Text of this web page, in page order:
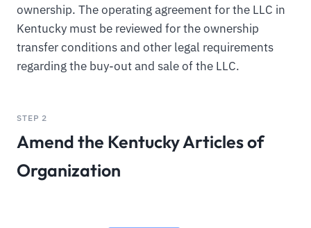
ownership. The operating agreement for the LLC in
Kentucky must be reviewed for the ownership
transfer conditions and other legal requirements
regarding the buy-out and sale of the LLC.
STEP 2
Amend the Kentucky Articles of
Organization